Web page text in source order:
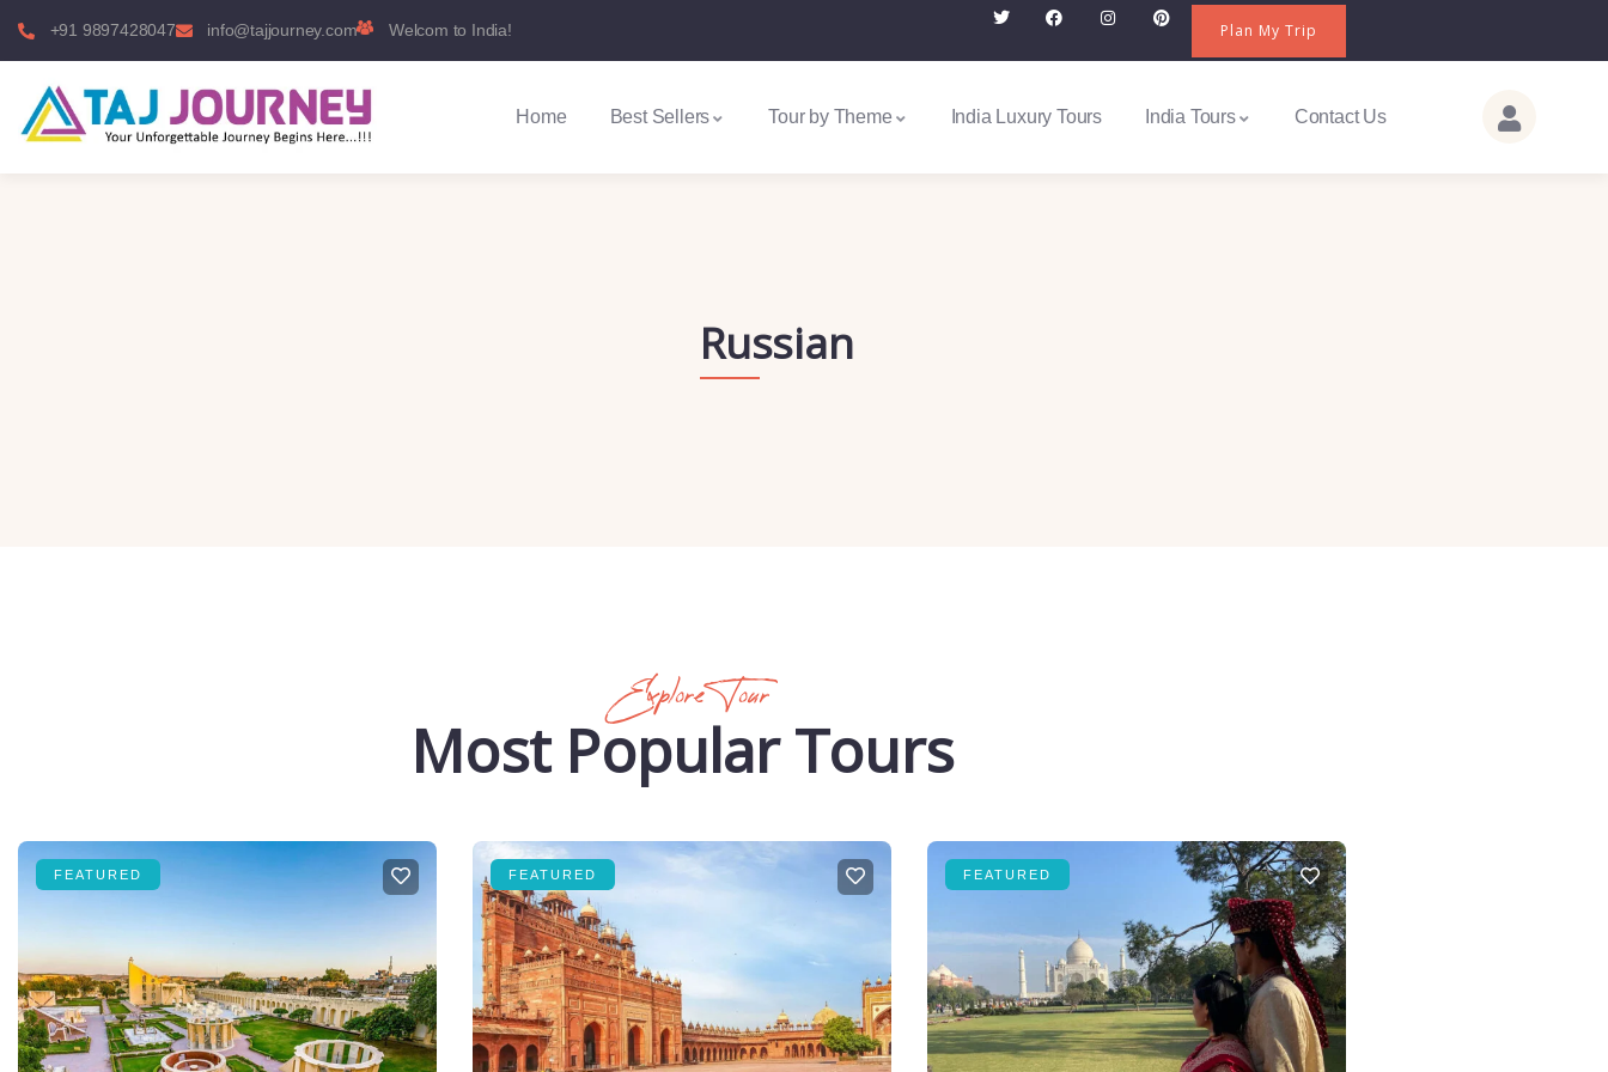
+91 9897428047 info@tajjourney.com Welcom to India! Plan My Trip
Home Best Sellers Tour by Theme India Luxury Tours India Tours Contact Us
Russian
Explore Tour
Most Popular Tours
FEATURED FEATURED FEATURED